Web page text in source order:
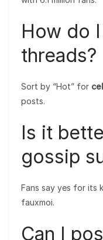
How do
threads?
Sort by “Hot” for
posts.
Is it
gossip
Fans say yes for its
fauxmoi.
Can I